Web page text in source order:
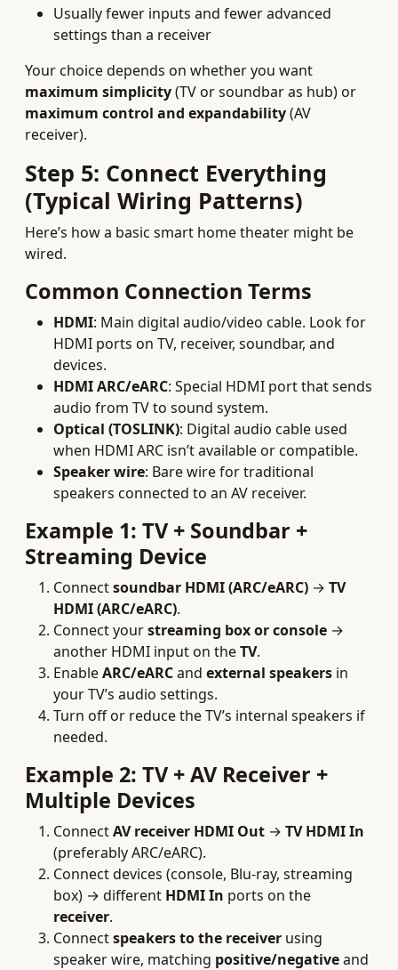
Usually fewer inputs and fewer advanced
settings than a receiver
Your choice depends on whether you want
maximum simplicity(TV or soundbar as hub) or
maximum control and expandability(AV
receiver).
Step 5: Connect Everything
(Typical Wiring Patterns)
Here’s how a basic smart home theater might be
wired.
Common Connection Terms
HDMI: Main digital audio/video cable. Look for
HDMI ports on TV, receiver, soundbar, and
devices.
HDMI ARC/eARC: Special HDMI port that sends
audio from TV to sound system.
Optical (TOSLINK): Digital audio cable used
when HDMI ARC isn’t available or compatible.
Speaker wire: Bare wire for traditional
speakers connected to an AV receiver.
Example 1: TV + Soundbar +
Streaming Device
Connectsoundbar HDMI (ARC/eARC) → TV
HDMI (ARC/eARC).
Connect yourstreaming box or console →
another HDMI input on theTV.
EnableARC/eARCand external speakers in
your TV’s audio settings.
Turn off or reduce the TV’s internal speakers if
needed.
Example 2: TV + AV Receiver +
Multiple Devices
ConnectAV receiver HDMI Out → TV HDMI In
(preferably ARC/eARC).
Connect devices (console, Blu-ray, streaming
box) → different HDMI In ports on the
receiver.
Connectspeakers to the receiver using
speaker wire, matching positive/negativeand